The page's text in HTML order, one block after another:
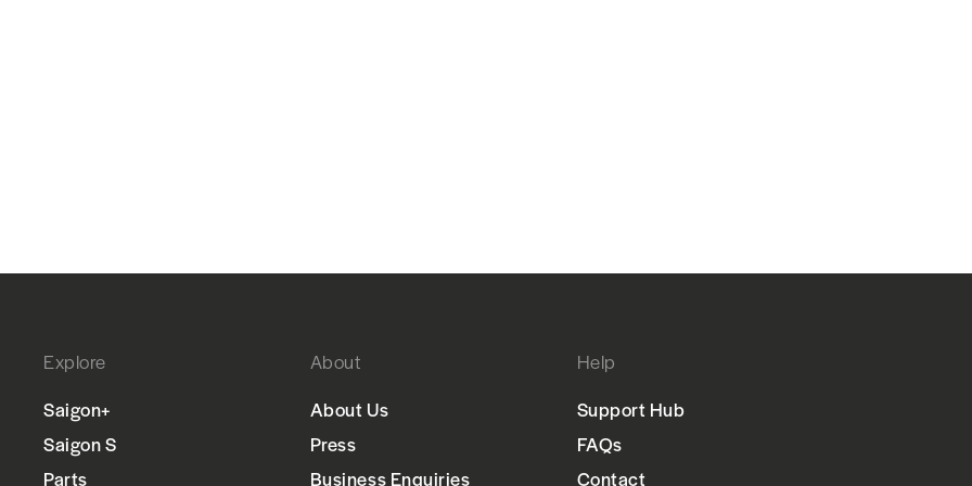
Explore
Saigon+
Saigon S
Parts
About
About Us
Press
Business Enquiries
Help
Support Hub
FAQs
Contact